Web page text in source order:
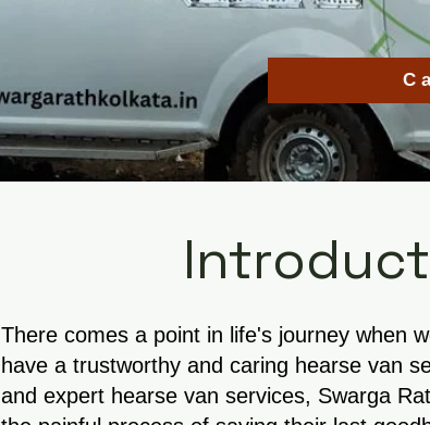
There comes a point in life's journey when
have a trustworthy and caring hearse van
and expert hearse van services, Swarga